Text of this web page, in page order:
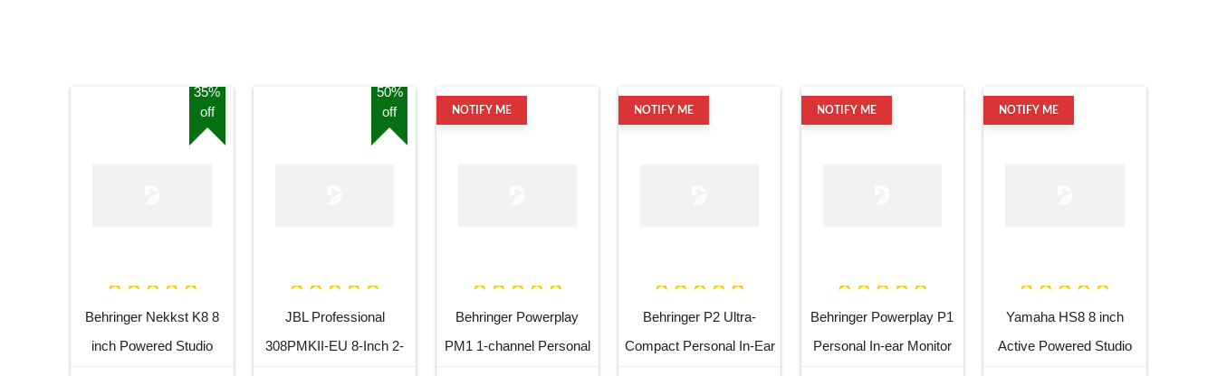
35%
off
Behringer Nekkst K8 8
inch Powered Studio
50%
off
JBL Professional
308PMKII-EU 8-Inch 2-
NOTIFY ME
Behringer Powerplay
PM1 1-channel Personal
NOTIFY ME
Behringer P2 Ultra-
Compact Personal In-Ear
NOTIFY ME
Behringer Powerplay P1
Personal In-ear Monitor
NOTIFY ME
Yamaha HS8 8 inch
Active Powered Studio